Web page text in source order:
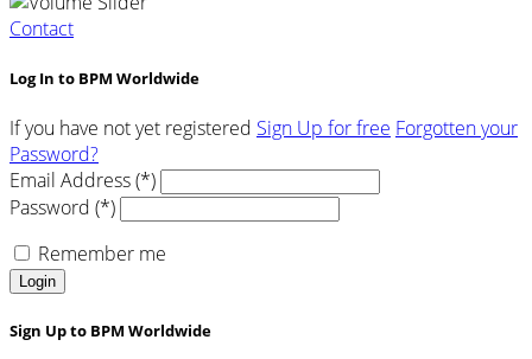
Contact
Log In to BPM Worldwide
If you have not yet registered Sign Up for free Forgotten your
Password?
Email Address (*)
Password (*)
Remember me
Login
Sign Up to BPM Worldwide